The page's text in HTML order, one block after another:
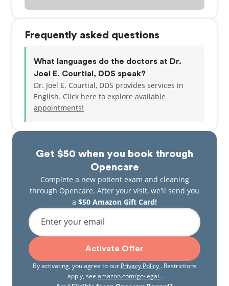
Get $50 when you book through
Opencare
Complete a new patient exam and cleaning
through Opencare. After your visit, we'll send you
a $50 Amazon Gift Card!
Enter your email
Activate Offer
By activating, you agree to our Privacy Policy . Restrictions
apply, see amazon.com/gc-legal .
Frequently asked questions
What languages do the doctors at Dr.
Joel E. Courtial, DDS speak?
Dr. Joel E. Courtial, DDS provides services in
English. Click here to explore available
appointments!